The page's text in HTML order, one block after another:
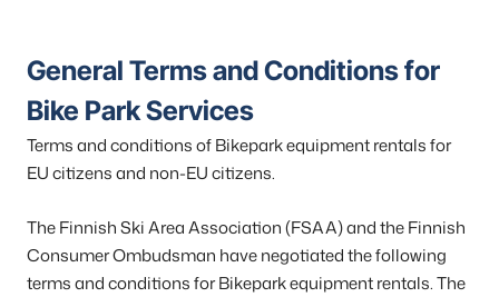
General Terms and Conditions for
Bike Park Services
Terms and conditions of Bikepark equipment rentals for
EU citizens and non-EU citizens.
The Finnish Ski Area Association (FSAA) and the Finnish
Consumer Ombudsman have negotiated the following
terms and conditions for Bikepark equipment rentals. The